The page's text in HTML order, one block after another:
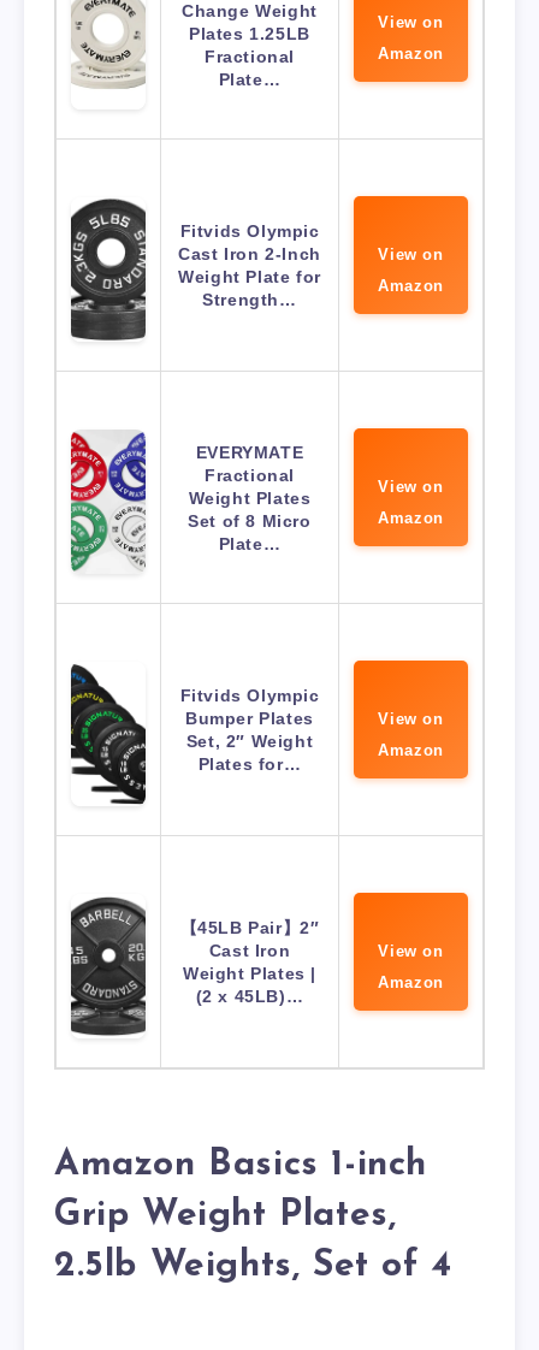
Change Weight
Plates 1.25LB
Fractional
Plate…
View on
Amazon
Fitvids Olympic
Cast Iron 2-Inch
Weight Plate for
Strength…
View on
Amazon
EVERYMATE
Fractional
Weight Plates
Set of 8 Micro
Plate…
View on
Amazon
Fitvids Olympic
Bumper Plates
Set, 2″ Weight
Plates for…
View on
Amazon
【45LB Pair】2″
Cast Iron
Weight Plates |
(2 x 45LB)…
View on
Amazon
Amazon Basics 1-inch
Grip Weight Plates,
2.5lb Weights, Set of 4